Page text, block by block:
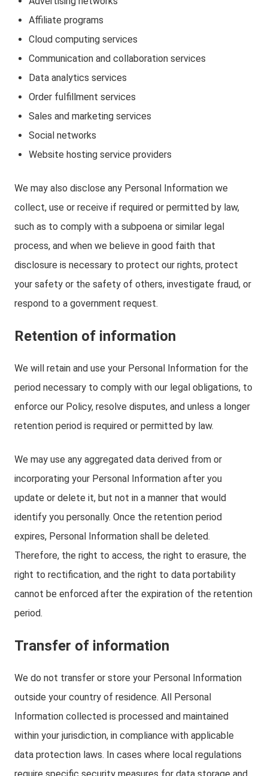
Affiliate programs
Cloud computing services
Communication and collaboration services
Data analytics services
Order fulfillment services
Sales and marketing services
Social networks
Website hosting service providers
We may also disclose any Personal Information we
collect, use or receive if required or permitted by law,
such as to comply with a subpoena or similar legal
process, and when we believe in good faith that
disclosure is necessary to protect our rights, protect
your safety or the safety of others, investigate fraud, or
respond to a government request.
Retention of information
We will retain and use your Personal Information for the
period necessary to comply with our legal obligations, to
enforce our Policy, resolve disputes, and unless a longer
retention period is required or permitted by law.
We may use any aggregated data derived from or
incorporating your Personal Information after you
update or delete it, but not in a manner that would
identify you personally. Once the retention period
expires, Personal Information shall be deleted.
Therefore, the right to access, the right to erasure, the
right to rectification, and the right to data portability
cannot be enforced after the expiration of the retention
period.
Transfer of information
We do not transfer or store your Personal Information
outside your country of residence. All Personal
Information collected is processed and maintained
within your jurisdiction, in compliance with applicable
data protection laws. In cases where local regulations